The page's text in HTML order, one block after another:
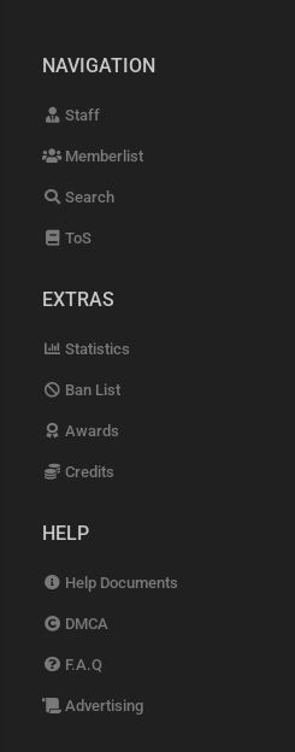
NAVIGATION
Staff
Memberlist
Search
ToS
EXTRAS
Statistics
Ban List
Awards
Credits
HELP
Help Documents
DMCA
F.A.Q
Advertising